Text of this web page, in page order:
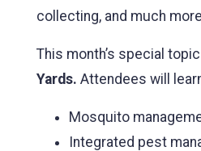
collecting, and much
This month’s special
Yards. Attendees will
Mosquito
Integrated pest